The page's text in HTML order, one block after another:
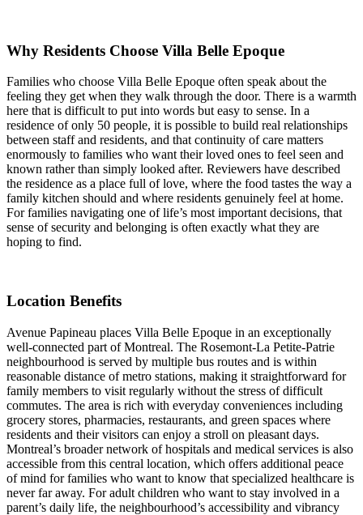
Why Residents Choose Villa Belle Epoque
Families who choose Villa Belle Epoque often speak about the
feeling they get when they walk through the door. There is a warmth
here that is difficult to put into words but easy to sense. In a
residence of only 50 people, it is possible to build real relationships
between staff and residents, and that continuity of care matters
enormously to families who want their loved ones to feel seen and
known rather than simply looked after. Reviewers have described
the residence as a place full of love, where the food tastes the way a
family kitchen should and where residents genuinely feel at home.
For families navigating one of life’s most important decisions, that
sense of security and belonging is often exactly what they are
hoping to find.
Location Benefits
Avenue Papineau places Villa Belle Epoque in an exceptionally
well-connected part of Montreal. The Rosemont-La Petite-Patrie
neighbourhood is served by multiple bus routes and is within
reasonable distance of metro stations, making it straightforward for
family members to visit regularly without the stress of difficult
commutes. The area is rich with everyday conveniences including
grocery stores, pharmacies, restaurants, and green spaces where
residents and their visitors can enjoy a stroll on pleasant days.
Montreal’s broader network of hospitals and medical services is also
accessible from this central location, which offers additional peace
of mind for families who want to know that specialized healthcare is
never far away. For adult children who want to stay involved in a
parent’s daily life, the neighbourhood’s accessibility and vibrancy